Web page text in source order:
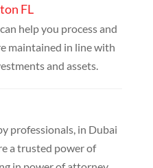
FL
help you process and
maintained in line with
and assets.
professionals, in Dubai
a trusted power of